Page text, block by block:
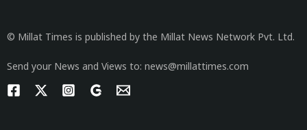
© Millat Times is published by the Millat News Network Pvt. Ltd.
Send your News and Views to: news@millattimes.com